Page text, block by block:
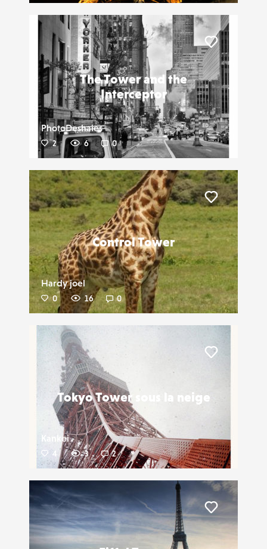
The Tower and the
Interceptor
PhotoDeshaies
2 6 0
Control Tower
Hardy joel
0 16 0
Liker
Tokyo Tower sous la neige
Kankei
4 3 2